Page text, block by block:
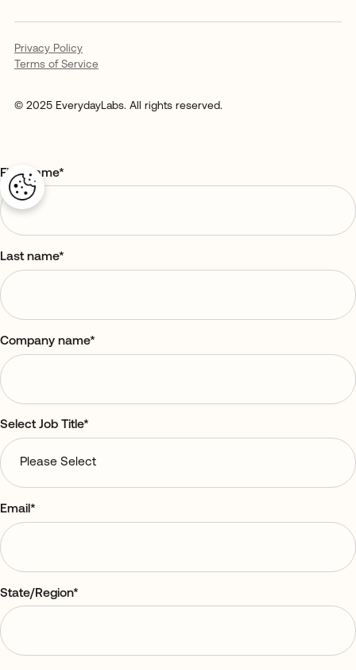
Privacy Policy
Terms of Service
© 2025 EverydayLabs. All rights reserved.
First name*
Last name*
Company name*
Select Job Title*
Email*
State/Region*